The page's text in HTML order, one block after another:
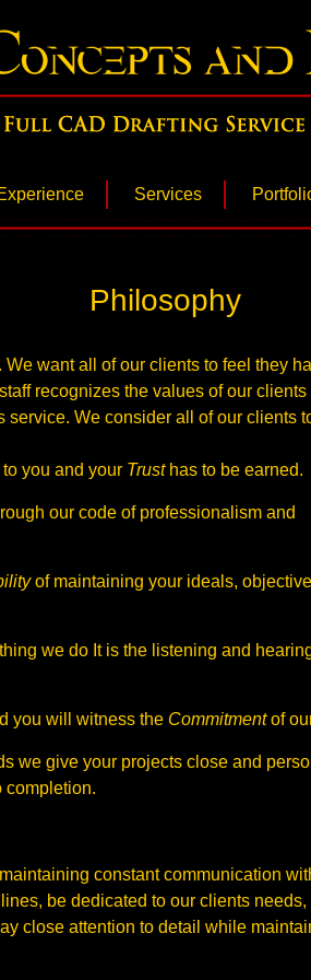
&
Services
Philosophy
want all of our clients to feel they
recognizes the values of our
We consider all of our clients
you and your Trusthas to be earned.
our code of professionalism and
of maintaining your ideals,
we do It is the listening and
you will witness the Commitmentof
we give your projects close and
completion.
constant communication
be dedicated to our clients
close attention to detail while